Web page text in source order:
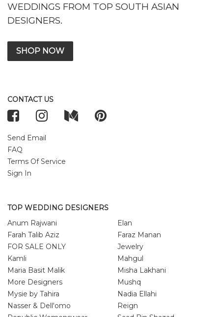
WEDDINGS FROM TOP SOUTH ASIAN
DESIGNERS.
SHOP NOW
CONTACT US
Send Email
FAQ
Terms Of Service
Sign In
TOP WEDDING DESIGNERS
Anum Rajwani
Elan
Farah Talib Aziz
Faraz Manan
FOR SALE ONLY
Jewelry
Kamli
Mahgul
Maria Basit Malik
Misha Lakhani
More Designers
Mushq
Mysie by Tahira
Nadia Ellahi
Nasser & Dell'omo
Reign